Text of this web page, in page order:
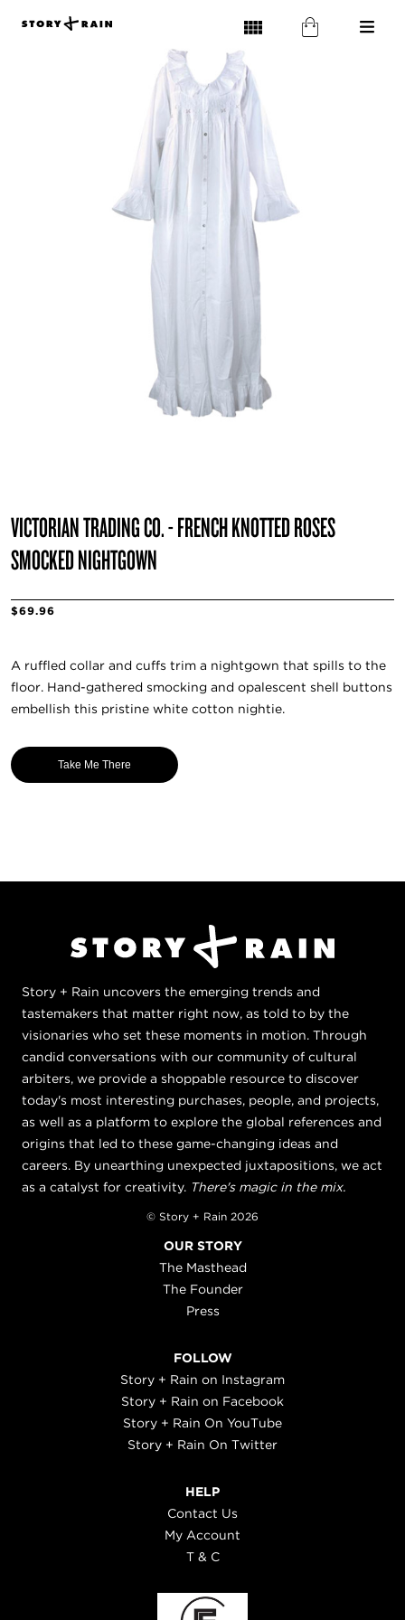
VICTORIAN TRADING CO. - FRENCH KNOTTED ROSES
SMOCKED NIGHTGOWN
$69.96
A ruffled collar and cuffs trim a nightgown that spills to the
floor. Hand-gathered smocking and opalescent shell buttons
embellish this pristine white cotton nightie.
Take Me There
Story + Rain uncovers the emerging trends and
tastemakers that matter right now, as told to by the
visionaries who set these moments in motion. Through
candid conversations with our community of cultural
arbiters, we provide a shoppable resource to discover
today's most interesting purchases, people, and projects,
as well as a platform to explore the global references and
origins that led to these game-changing ideas and
careers. By unearthing unexpected juxtapositions, we act
as a catalyst for creativity. There's magic in the mix.
© Story + Rain 2026
OUR STORY
The Masthead
The Founder
Press
FOLLOW
Story + Rain on Instagram
Story + Rain on Facebook
Story + Rain On YouTube
Story + Rain On Twitter
HELP
Contact Us
My Account
T & C